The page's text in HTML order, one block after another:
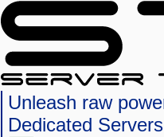
Unleash raw
Dedicated Servers